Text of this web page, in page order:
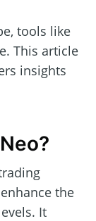
tools like
This article
insights
the
It